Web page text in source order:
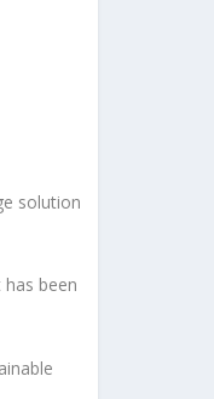
solution
been